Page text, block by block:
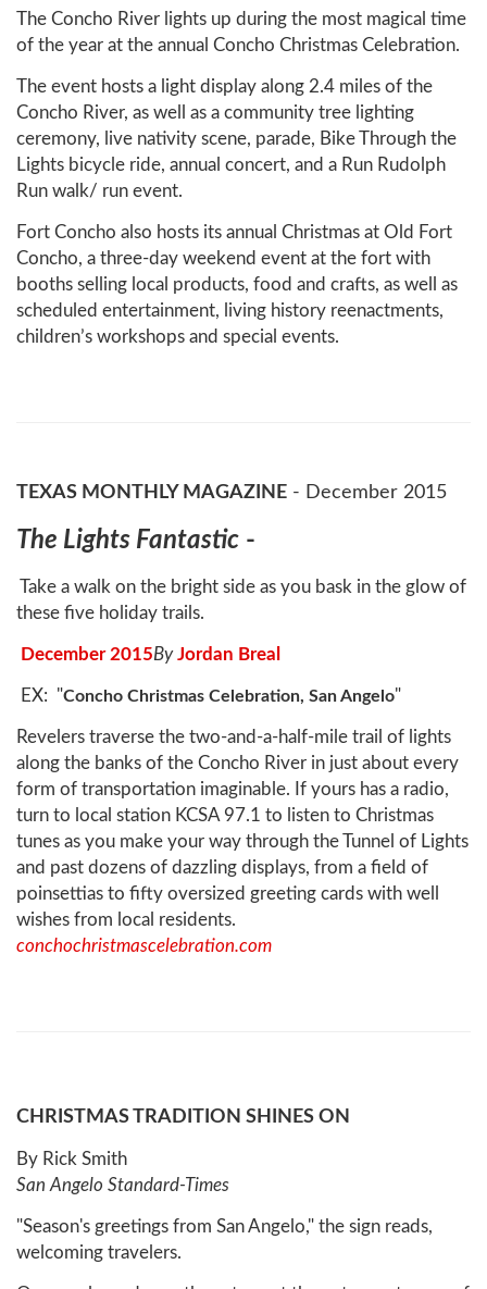
The Concho River lights up during the most magical time
of the year at the annual Concho Christmas Celebration.
The event hosts a light display along 2.4 miles of the
Concho River, as well as a community tree lighting
ceremony, live nativity scene, parade, Bike Through the
Lights bicycle ride, annual concert, and a Run Rudolph
Run walk/ run event.
Fort Concho also hosts its annual Christmas at Old Fort
Concho, a three-day weekend event at the fort with
booths selling local products, food and crafts, as well as
scheduled entertainment, living history reenactments,
children’s workshops and special events.
TEXAS MONTHLY MAGAZINE - December 2015
The Lights Fantastic -
Take a walk on the bright side as you bask in the glow of
these five holiday trails.
December 2015By Jordan Breal
EX: "Concho Christmas Celebration, San Angelo"
Revelers traverse the two-and-a-half-mile trail of lights
along the banks of the Concho River in just about every
form of transportation imaginable. If yours has a radio,
turn to local station KCSA 97.1 to listen to Christmas
tunes as you make your way through the Tunnel of Lights
and past dozens of dazzling displays, from a field of
poinsettias to fifty oversized greeting cards with well
wishes from local residents.
conchochristmascelebration.com
CHRISTMAS TRADITION SHINES ON
By Rick Smith
San Angelo Standard-Times
"Season's greetings from San Angelo," the sign reads,
welcoming travelers.